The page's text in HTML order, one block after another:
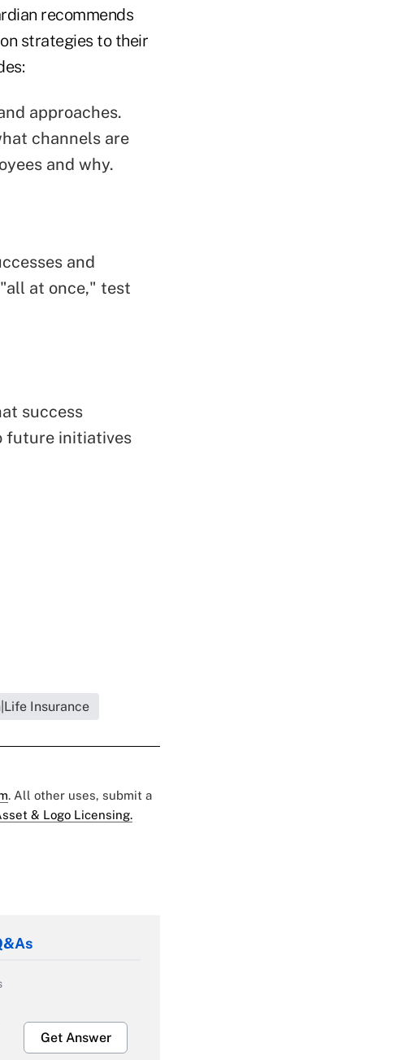
recommends
strategies to their
approaches.
channels are
and why.
and
at once," test
success
future initiatives
Insurance
. All other uses, submit a
& Logo Licensing.
Get Answer